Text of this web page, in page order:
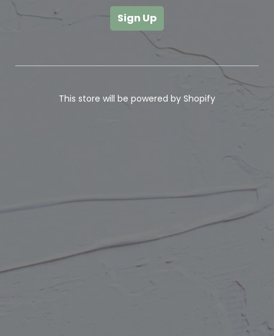
This store will be powered by Shopify